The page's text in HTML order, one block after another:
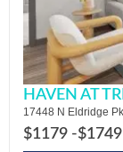
HAVEN AT
17448 N Eldridge
$1179 -$1749